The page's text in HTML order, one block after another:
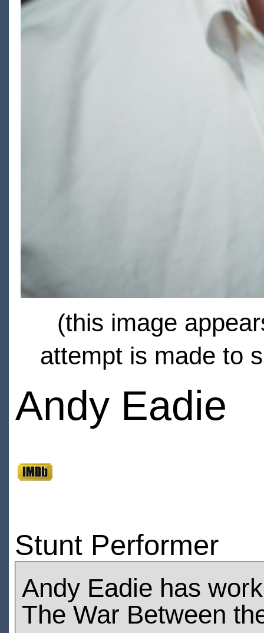
(this image
attempt is made to
Andy Eadie
Stunt Performer
Andy Eadie has
The War Between